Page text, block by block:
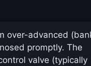
over-advanced
promptly. The
valve (typically